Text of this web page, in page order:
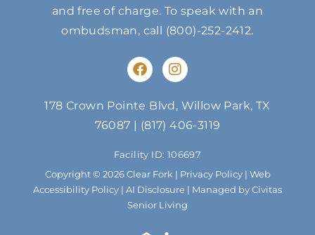
and free of charge. To speak with an
ombudsman, call (800)-252-2412.
F
a
e
b
o
o
k
I
n
t
a
g
r
a
m
178 Crown Pointe Blvd, Willow Park, TX
76087 | (817) 406-3119
Facility ID: 106697
Copyright © 2026 Clear Fork | Privacy Policy| Web
Accessibility Policy | AI Disclosure | Managed by Civitas
Senior Living